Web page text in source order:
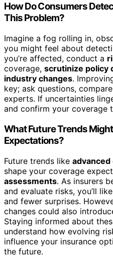
How Do Consumers
This Problem?
Imagine a fog rolling in,
you might feel about
you’re affected, conduct a
coverage, scrutinize policy
industry changes.
key; ask questions,
experts. If uncertainties
and confirm your coverage
What Future Trends
Expectations?
Future trends like advanced
shape your coverage
assessments. As insurers
and evaluate risks, you’ll
and fewer surprises.
changes could also
Staying informed about
understand how evolving
influence your insurance
the future.